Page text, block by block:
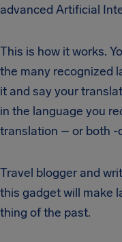
advanced Artificial
This is how it works.
the many recognized
it and say your
in the language you
translation – or both -
Travel blogger and
this gadget will make
thing of the past.